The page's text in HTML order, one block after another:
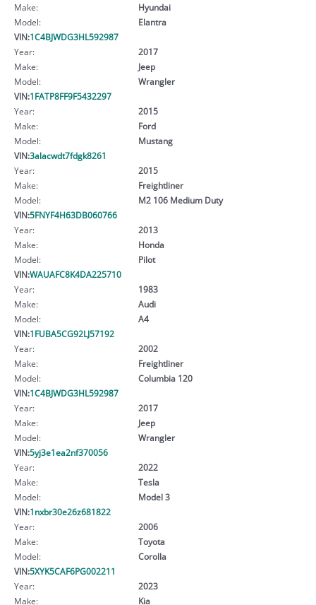
Make:
Hyundai
Model:
Elantra
VIN:1C4BJWDG3HL592987
Year:
2017
Make:
Jeep
Model:
Wrangler
VIN:1FATP8FF9F5432297
Year:
2015
Make:
Ford
Model:
Mustang
VIN:3alacwdt7fdgk8261
Year:
2015
Make:
Freightliner
Model:
M2 106 Medium Duty
VIN:5FNYF4H63DB060766
Year:
2013
Make:
Honda
Model:
Pilot
VIN:WAUAFC8K4DA225710
Year:
1983
Make:
Audi
Model:
A4
VIN:1FUBA5CG92LJ57192
Year:
2002
Make:
Freightliner
Model:
Columbia 120
VIN:1C4BJWDG3HL592987
Year:
2017
Make:
Jeep
Model:
Wrangler
VIN:5yj3e1ea2nf370056
Year:
2022
Make:
Tesla
Model:
Model 3
VIN:1nxbr30e26z681822
Year:
2006
Make:
Toyota
Model:
Corolla
VIN:5XYK5CAF6PG002211
Year:
2023
Make:
Kia